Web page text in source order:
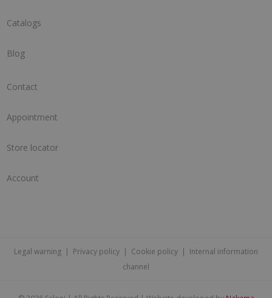
Catalogs
Blog
Contact
Appointment
Store locator
Account
Legal warning | Privacy policy | Cookie policy | Internal information
channel